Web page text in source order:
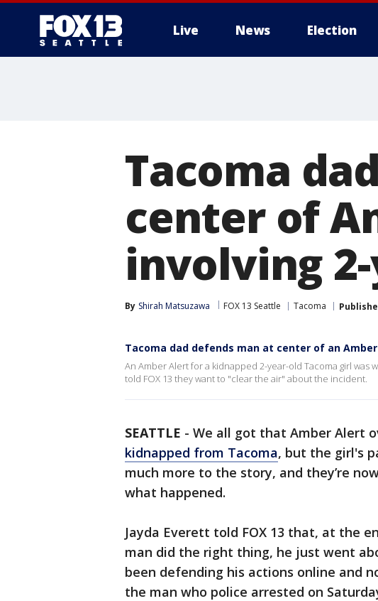
Live News Election
Tacoma
center of
involving
By Shirah Matsuzawa FOX 13 Seattle Tacoma
Tacoma dad defends man at center of an
An Amber Alert for a kidnapped 2-year-old Tacoma girl
told FOX 13 they want to "clear the air" about the incident.
SEATTLE - We all got that Amber Alert
kidnapped from Tacoma, but the girl's
much more to the story, and they’re
what happened.
Jayda Everett told FOX 13 that, at the
man did the right thing, he just went
been defending his actions online and
the man who police arrested on